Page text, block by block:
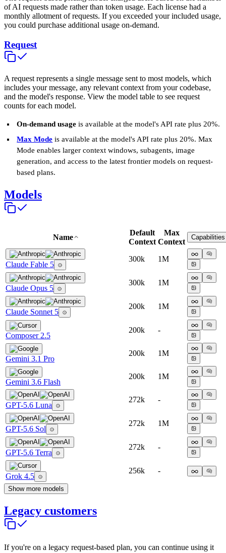
of AI requests made rather than token usage. Each license had a
monthly allotment of requests. If you exceeded your included usage,
you could purchase additional usage on-demand.
Request
A request represents a single message sent to most models, which
includes your message, any relevant context from your codebase,
and the model's response. View the model table to see request
counts for each model.
On-demand usage is available at the model's API rate plus 20%.
Max Mode is available at the model's API rate plus 20%. Max
Mode enables larger context windows, subagents, image
generation, and access to the latest frontier models on request-
based plans.
Models
Name
Default
Context
Max
Context
Capabilities
Claude Fable 5
300k 1M
Claude Opus 5
300k 1M
Claude Sonnet 5
200k 1M
Composer 2.5
200k -
Gemini 3.1 Pro
200k 1M
Gemini 3.6 Flash
200k 1M
GPT-5.6 Luna
272k -
GPT-5.6 Sol
272k 1M
GPT-5.6 Terra
272k -
Grok 4.5
256k -
Show more models
Legacy customers
If you're on a legacy request-based plan, you can continue using it